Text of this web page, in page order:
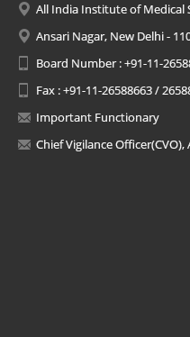
All India Institute of Medical
Ansari Nagar, New Delhi -
Board Number : +91-11-
Fax : +91-11-26588663 /
Important Functionary
Chief Vigilance Officer(CVO),